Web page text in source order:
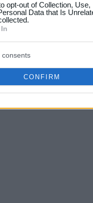
for below
section.
opt-out of Collection,
Data that Is
consents
CONFIRM